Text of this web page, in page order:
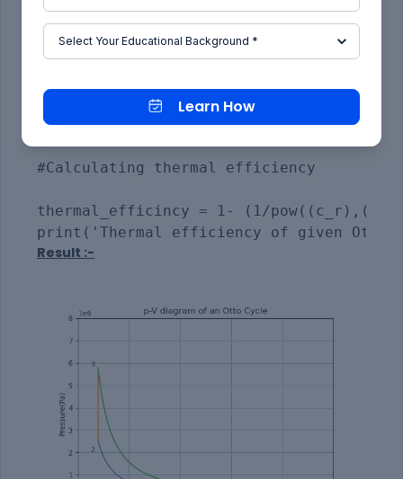
plt.text(0.0002,2000000,r'$  2  $')
plt.text(0.0002,5850000,r'$  3  $')
plt.text(0.00385,400000,r'$  4  $')
#Calculating thermal efficiency
thermal_efficincy = 1- (1/
Result :-
Learn How